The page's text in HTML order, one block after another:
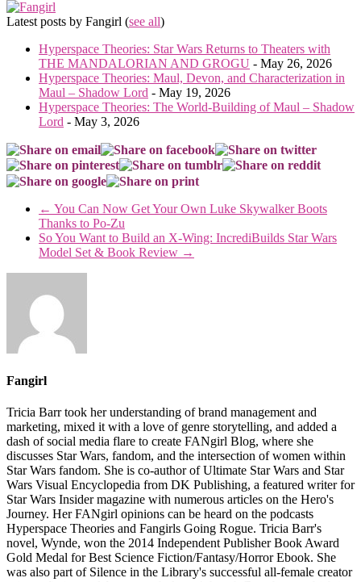
Latest posts by Fangirl (see all)
Hyperspace Theories: Star Wars Returns to Theaters with
THE MANDALORIAN AND GROGU - May 26, 2026
Hyperspace Theories: Maul, Devon, and Characterization in
Maul – Shadow Lord - May 19, 2026
Hyperspace Theories: The World-Building of Maul – Shadow
Lord - May 3, 2026
← You Can Now Get Your Own Luke Skywalker Boots
Thanks to Po-Zu
So You Want to Build an X-Wing: IncrediBuilds Star Wars
Model Set & Book Review →
Fangirl
Tricia Barr took her understanding of brand management and
marketing, mixed it with a love of genre storytelling, and added a
dash of social media flare to create FANgirl Blog, where she
discusses Star Wars, fandom, and the intersection of women within
Star Wars fandom. She is co-author of Ultimate Star Wars and Star
Wars Visual Encyclopedia from DK Publishing, a featured writer for
Star Wars Insider magazine with numerous articles on the Hero's
Journey. Her FANgirl opinions can be heard on the podcasts
Hyperspace Theories and Fangirls Going Rogue. Tricia Barr's
novel, Wynde, won the 2014 Independent Publisher Book Award
Gold Medal for Best Science Fiction/Fantasy/Horror Ebook. She
was also part of Silence in the Library's successful all-female creator